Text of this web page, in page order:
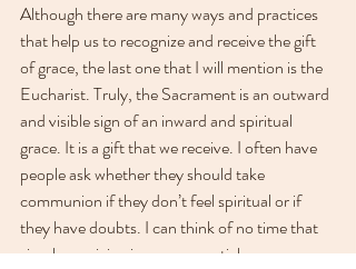
Although there are many ways and practices
that help us to recognize and receive the gift
of grace, the last one that I will mention is the
Eucharist. Truly, the Sacrament is an outward
and visible sign of an inward and spiritual
grace. It is a gift that we receive. I often have
people ask whether they should take
communion if they don’t feel spiritual or if
they have doubts. I can think of no time that
simply receiving is more essential.